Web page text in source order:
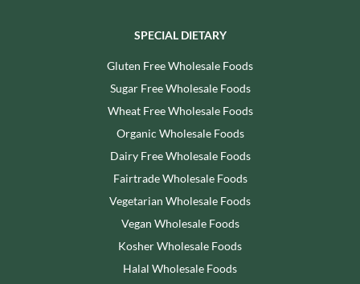
SPECIAL DIETARY
Gluten Free Wholesale Foods
Sugar Free Wholesale Foods
Wheat Free Wholesale Foods
Organic Wholesale Foods
Dairy Free Wholesale Foods
Fairtrade Wholesale Foods
Vegetarian Wholesale Foods
Vegan Wholesale Foods
Kosher Wholesale Foods
Halal Wholesale Foods